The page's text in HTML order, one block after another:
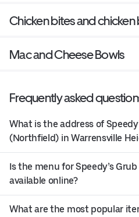
Chicken bites and chicken
Mac and Cheese Bowls
Frequently asked
What is the address of
(Northfield) in Warrensville
Is the menu for Speedy’s
available online?
What are the most popular